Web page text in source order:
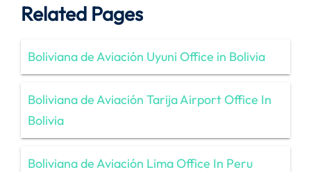
Related Pages
Boliviana de Aviación Uyuni Office in Bolivia
Boliviana de Aviación Tarija Airport Office In
Bolivia
Boliviana de Aviación Lima Office In Peru